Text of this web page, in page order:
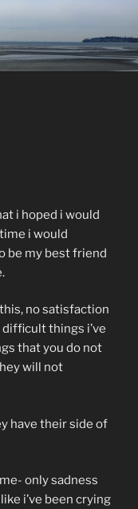
i hoped i would
i would
be my best friend
no satisfaction
things i’ve
that you do not
will not
have their side of
only sadness
i’ve been crying